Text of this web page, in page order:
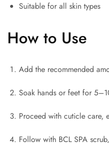
Suitable for all skin types
How to Use
Add the recommended
Soak hands or feet for
Proceed with cuticle care,
Follow with BCL SPA